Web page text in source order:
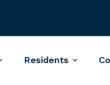
Residents